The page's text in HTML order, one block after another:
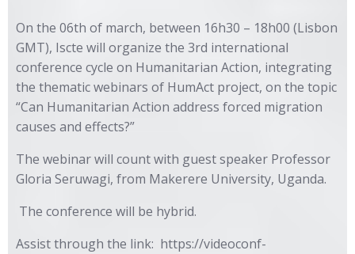
On the 06th of march, between 16h30 – 18h00 (Lisbon
GMT), Iscte will organize the 3rd international
conference cycle on Humanitarian Action, integrating
the thematic webinars of HumAct project, on the topic
“Can Humanitarian Action address forced migration
causes and effects?”
The webinar will count with guest speaker Professor
Gloria Seruwagi, from Makerere University, Uganda.
The conference will be hybrid.
Assist through the link: https://videoconf-